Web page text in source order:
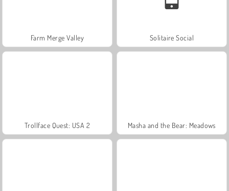
Farm Merge Valley Solitaire Social
Trollface Quest: USA 2 Masha and the Bear: Meadows